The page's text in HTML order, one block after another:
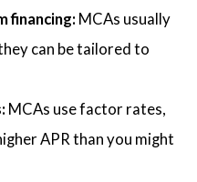
financing: MCAs usually
can be tailored to
MCAs use factor rates,
APR than you might